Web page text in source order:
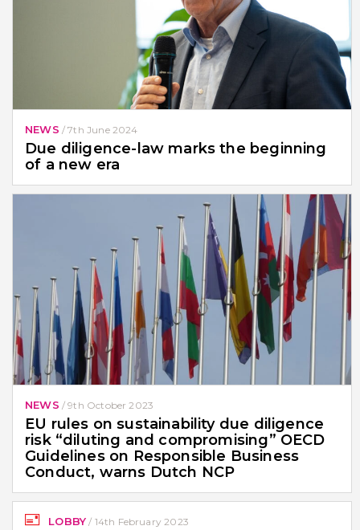
NEWS /7th June 2024
Due diligence-law marks the beginning
of a new era
NEWS /9th October 2023
EU rules on sustainability due diligence
risk “diluting and compromising” OECD
Guidelines on Responsible Business
Conduct, warns Dutch NCP
LOBBY / 14th February 2023